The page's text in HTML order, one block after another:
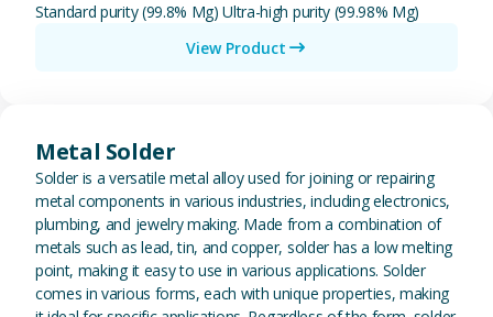
Standard purity (99.8% Mg) Ultra-high purity (99.98% Mg)
View Product
Metal Solder
Solder is a versatile metal alloy used for joining or repairing
metal components in various industries, including electronics,
plumbing, and jewelry making. Made from a combination of
metals such as lead, tin, and copper, solder has a low melting
point, making it easy to use in various applications. Solder
comes in various forms, each with unique properties, making